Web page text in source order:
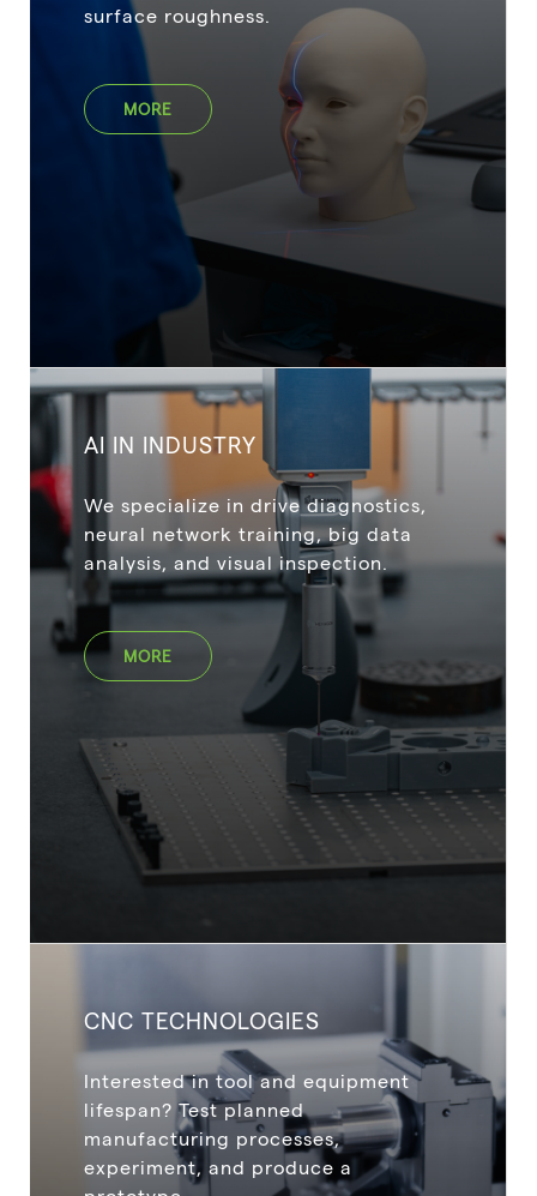
surface roughness.
MORE
AI IN INDUSTRY
We specialize in drive diagnostics,
neural network training, big data
analysis, and visual inspection.
MORE
CNC TECHNOLOGIES
Interested in tool and equipment
lifespan? Test planned
manufacturing processes,
experiment, and produce a